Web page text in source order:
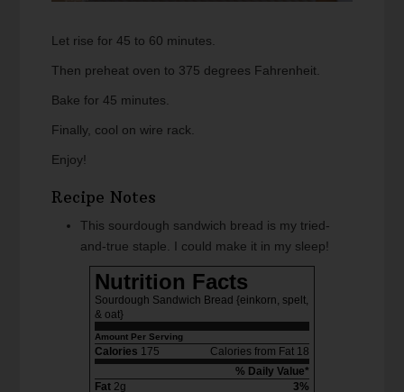
Let rise for 45 to 60 minutes.
Then preheat oven to 375 degrees Fahrenheit.
Bake for 45 minutes.
Finally, cool on wire rack.
Enjoy!
Recipe Notes
This sourdough sandwich bread is my tried-
and-true staple. I could make it in my sleep!
Nutrition Facts
Sourdough Sandwich Bread {einkorn, spelt,
& oat}
Amount Per Serving
Calories 175
Calories from Fat 18
% Daily Value*
Fat 2g
3%